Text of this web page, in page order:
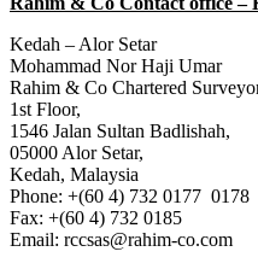
and
for
you
Kedah – Alor Setar
Mohammad Nor Haji Umar
Rahim & Co Chartered
1st Floor,
1546 Jalan Sultan Badlishah,
05000 Alor Setar,
Kedah, Malaysia
Phone: +(60 4) 732 0177 0178
Fax: +(60 4) 732 0185
Email: rccsas@rahim-co.com